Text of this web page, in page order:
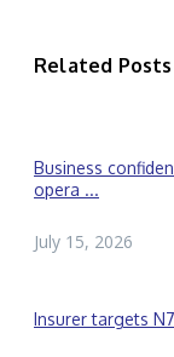
Related Posts
Business
opera ...
July 15, 2026
Insurer targets